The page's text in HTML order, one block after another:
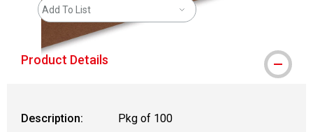
Add To List
Product Details
Description:
Pkg of 100